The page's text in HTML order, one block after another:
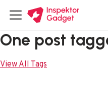
One post
View All Tags